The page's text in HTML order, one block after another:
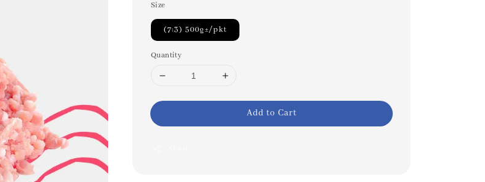
Size
(7:3) 500g±/pkt
Quantity
Add to Cart